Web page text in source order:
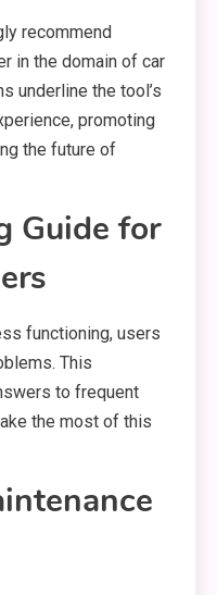
recommend
in the domain of car
underline the tool’s
promoting
the future of
Guide for
functioning, users
This
to frequent
the most of this